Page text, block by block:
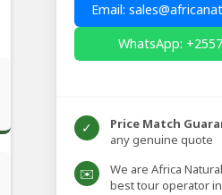
Email:
WhatsApp:
✓ Price Match
any genuine quote
✉️
We are Africa
best tour operator